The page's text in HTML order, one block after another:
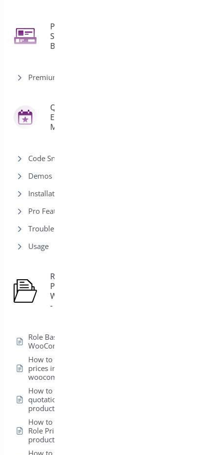
Product
Sticky
Bar
Premium version
Quick
Event
Manager
Code Snippets
Demos
Installation
Pro Features
Trouble Shooting
Usage
Role Based
Pricing for
WooCommerce
- Pro
Role Based Pricing for
WooCommerce – Pro
How to hide product
prices in
woocommerce
How to add a
quotation form in a
product
How to set up the
Role Pricing from the
product level
How to create global